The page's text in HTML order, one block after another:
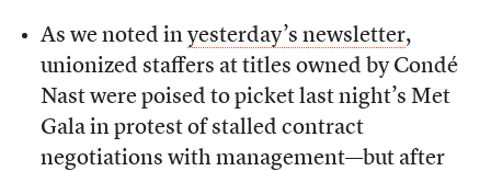
As we noted in yesterday’s newsletter,
unionized staffers at titles owned by Condé
Nast were poised to picket last night’s Met
Gala in protest of stalled contract
negotiations with management—but after